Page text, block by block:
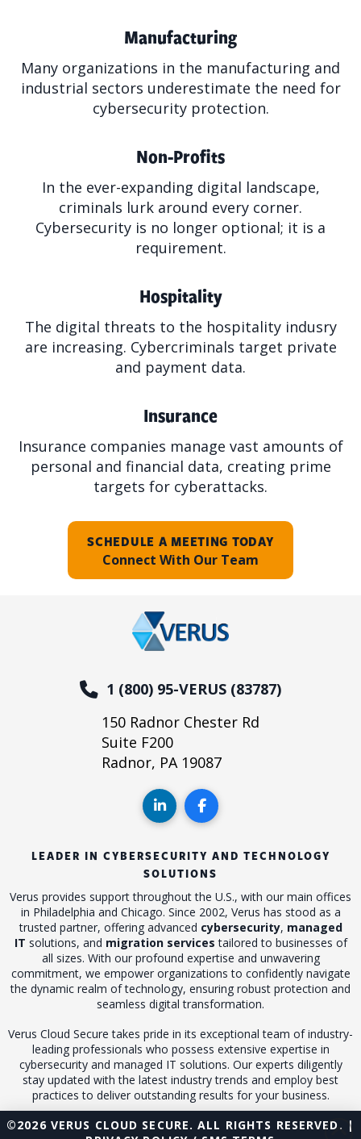
Manufacturing
Many organizations in the manufacturing and
industrial sectors underestimate the need for
cybersecurity protection.
Non-Profits
In the ever-expanding digital landscape,
criminals lurk around every corner.
Cybersecurity is no longer optional; it is a
requirement.
Hospitality
The digital threats to the hospitality indusry
are increasing. Cybercriminals target private
and payment data.
Insurance
Insurance companies manage vast amounts of
personal and financial data, creating prime
targets for cyberattacks.
SCHEDULE A MEETING TODAY
Connect With Our Team
1 (800) 95-VERUS (83787)
150 Radnor Chester Rd
Suite F200
Radnor, PA 19087
LEADER IN CYBERSECURITY AND TECHNOLOGY
SOLUTIONS
Verus provides support throughout the U.S., with our main offices
in Philadelphia and Chicago. Since 2002, Verus has stood as a
trusted partner, offering advanced cybersecurity, managed
IT solutions, and migration services tailored to businesses of
all sizes. With our profound expertise and unwavering
commitment, we empower organizations to confidently navigate
the dynamic realm of technology, ensuring robust protection and
seamless digital transformation.
Verus Cloud Secure takes pride in its exceptional team of industry-
leading professionals who possess extensive expertise in
cybersecurity and managed IT solutions. Our experts diligently
stay updated with the latest industry trends and employ best
practices to deliver outstanding results for your business.
©2026 VERUS CLOUD SECURE. ALL RIGHTS RESERVED. |